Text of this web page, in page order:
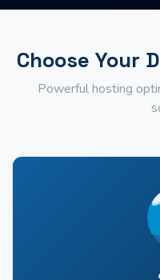
Choose Your
Powerful hosting